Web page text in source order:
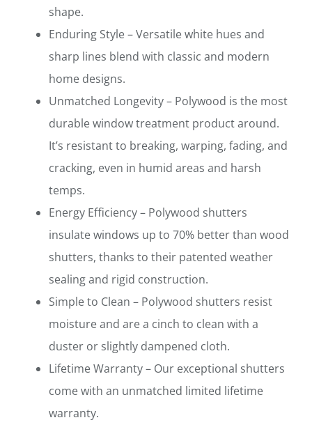
shape.
Enduring Style – Versatile white hues and
sharp lines blend with classic and modern
home designs.
Unmatched Longevity – Polywood is the most
durable window treatment product around.
It’s resistant to breaking, warping, fading, and
cracking, even in humid areas and harsh
temps.
Energy Efficiency – Polywood shutters
insulate windows up to 70% better than wood
shutters, thanks to their patented weather
sealing and rigid construction.
Simple to Clean – Polywood shutters resist
moisture and are a cinch to clean with a
duster or slightly dampened cloth.
Lifetime Warranty – Our exceptional shutters
come with an unmatched limited lifetime
warranty.